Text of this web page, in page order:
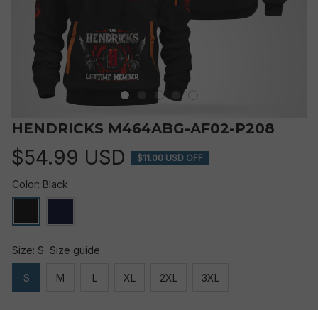
HENDRICKS M464ABG-AF02-P208
$54.99 USD $11.00 USD OFF
Color: Black
Size: S Size guide
S M L XL 2XL 3XL